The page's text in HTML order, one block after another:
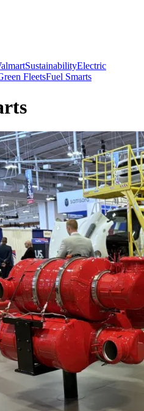
SustainabilityElectric
FleetsFuel Smarts